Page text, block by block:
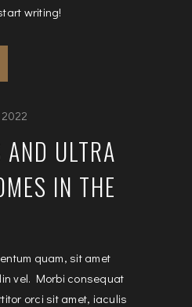
writing!
ULTRA
IN THE
quam, sit amet
vel. Morbi consequat
orci sit amet, iaculis